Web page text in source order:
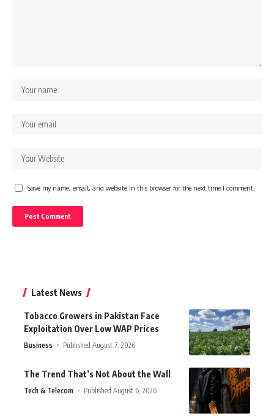
Save my name, email, and website in this browser for the next time I comment.
Latest News
Tobacco Growers in Pakistan Face
Exploitation Over Low WAP Prices
Business Published August 7, 2026
The Trend That’s Not About the Wall
Tech & Telecom Published August 6, 2026